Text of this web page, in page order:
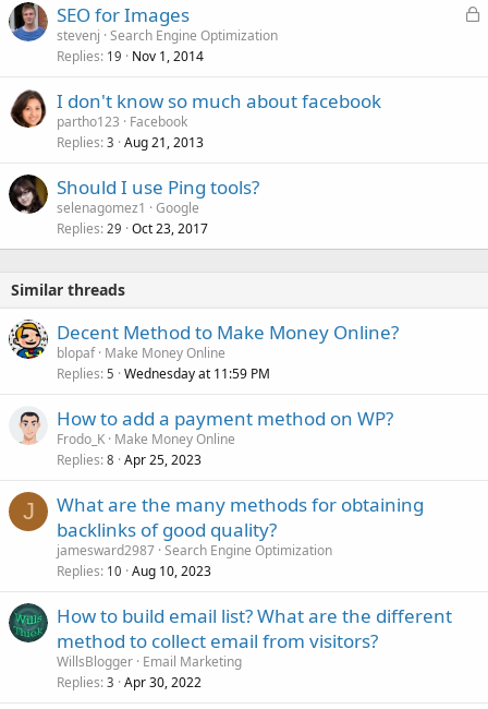
L
SEO for Images
stevenj Search Engine Optimization
Replies 19 Nov 1, 2014
I don't know so much about facebook
partho123
Facebook
Replies 3 Aug 21, 2013
Should I use Ping tools?
selenagomez1
Google
Replies 29 Oct 23, 2017
Similar threads
Decent Method to Make Money Online?
blopaf Make Money Online
Replies 5 Wednesday at 11:59 PM
How to add a payment method on WP?
Frodo_K Make Money Online
Replies 8 Apr 25, 2023
J
What are the many methods for obtaining
backlinks of good quality?
jamesward2987 Search Engine Optimization
Replies 10 Aug 10, 2023
How to build email list? What are the different
method to collect email from visitors?
WillsBlogger Email Marketing
Replies 3 Apr 30, 2022